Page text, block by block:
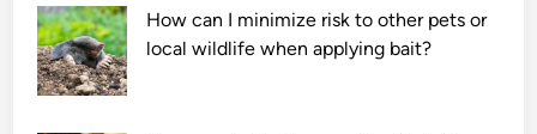
How can I minimize risk to other pets or
local wildlife when applying bait?